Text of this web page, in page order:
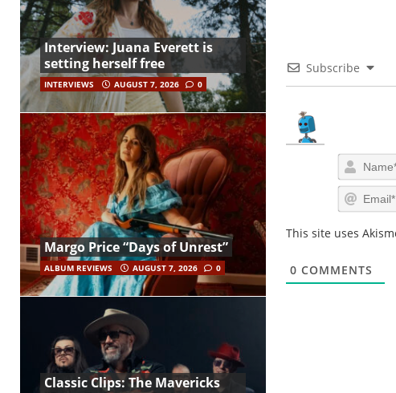
Subscribe
This site uses
0 COMMENTS
Interview: Juana Everett is
setting herself free
INTERVIEWS AUGUST 7, 2026 0
Margo Price “Days of Unrest”
ALBUM REVIEWS AUGUST 7, 2026 0
Classic Clips: The Mavericks